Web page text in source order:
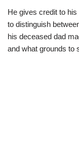
He gives credit to
to distinguish
his deceased dad
and what grounds to